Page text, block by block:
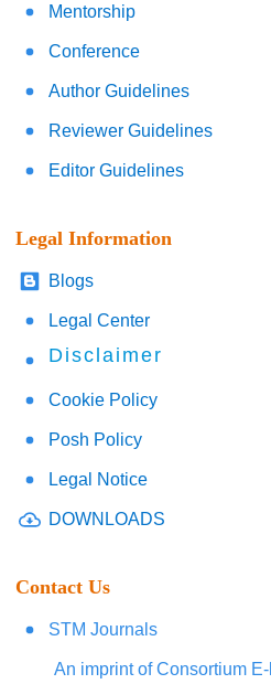
Mentorship
Conference
Author Guidelines
Reviewer Guidelines
Editor Guidelines
Legal Information
Blogs
Legal Center
Disclaimer
Cookie Policy
Posh Policy
Legal Notice
DOWNLOADS
Contact Us
STM Journals
An imprint of Consortium